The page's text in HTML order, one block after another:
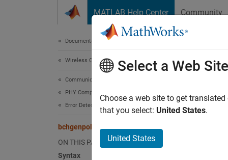
MATLAB Help Center Community
Documentation Home
Wireless Communications
Communications Toolbox
PHY Components
Error Detection and Correction
bchgenpoly
ON THIS PAGE
Syntax
Select a Web Site
Choose a web site to get
that you select: United States.
United States